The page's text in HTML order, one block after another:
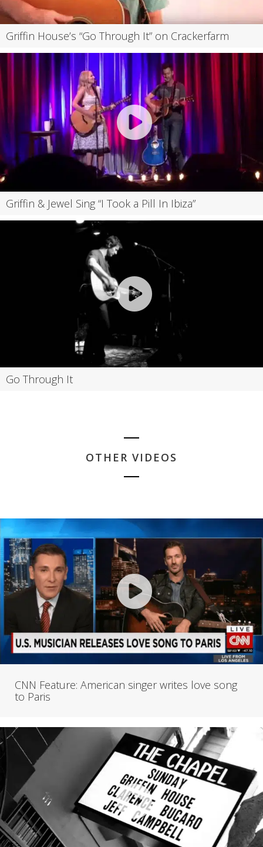
Griffin House’s “Go Through It” on Crackerfarm
Griffin & Jewel Sing “I Took a Pill In Ibiza”
Go Through It
OTHER VIDEOS
CNN Feature: American singer writes love song
to Paris